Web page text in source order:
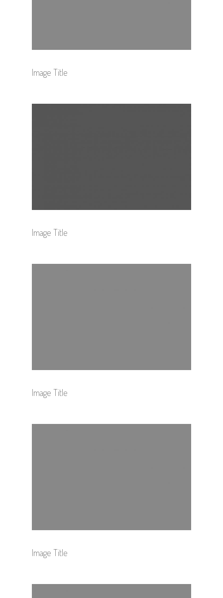
Image Title
Image Title
Image Title
Image Title